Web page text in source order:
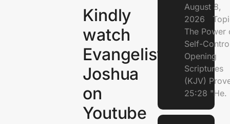
Kindly
watch
Evangelist
Joshua
on
Youtube
August 8,
2026
The Power
Self-
Opening
Scriptures
(KJV)
25:28 "He.